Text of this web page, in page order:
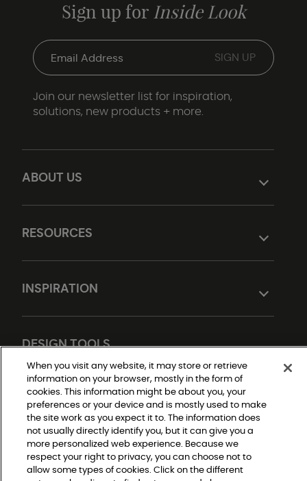
ABOUT US
RESOURCES
INSPIRATION
DESIGN TOOLS
Sign up for Inside Look
Join our newsletter list for inspiration,
solutions, new products + more.
Do Not Sell or Share My Personal Information
Privacy Policy
When you visit any website, it may store or retrieve
information on your browser, mostly in the form of
cookies. This information might be about you, your
preferences or your device and is mostly used to make
the site work as you expect it to. The information does
not usually directly identify you, but it can give you a
more personalized web experience. Because we
respect your right to privacy, you can choose not to
allow some types of cookies. Click on the different